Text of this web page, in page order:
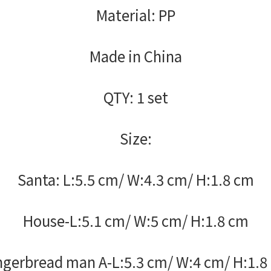
Material: PP
Made in China
QTY: 1 set
Size:
Santa: L:5.5 cm/ W:4.3 cm/ H:1.8 cm
House-L:5.1 cm/ W:5 cm/ H:1.8 cm
man A-L:5.3 cm/ W:4 cm/